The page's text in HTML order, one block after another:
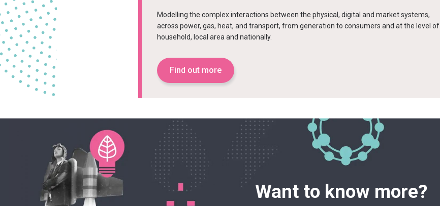
Modelling the complex interactions between the physical, digital and market systems,
across power, gas, heat, and transport, from generation to consumers and at the level of
household, local area and nationally.
Find out more
Want to know more?